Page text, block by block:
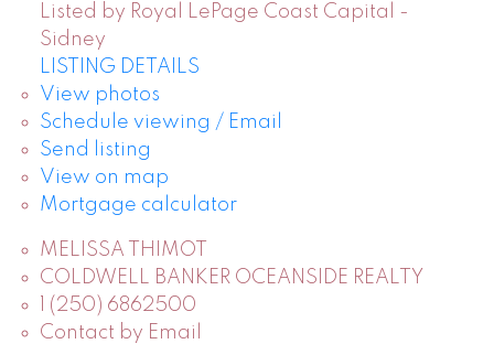
Listed by Royal LePage Coast Capital -
Sidney
LISTING DETAILS
View photos
Schedule viewing / Email
Send listing
View on map
Mortgage calculator
MELISSA THIMOT
COLDWELL BANKER OCEANSIDE REALTY
1 (250) 6862500
Contact by Email